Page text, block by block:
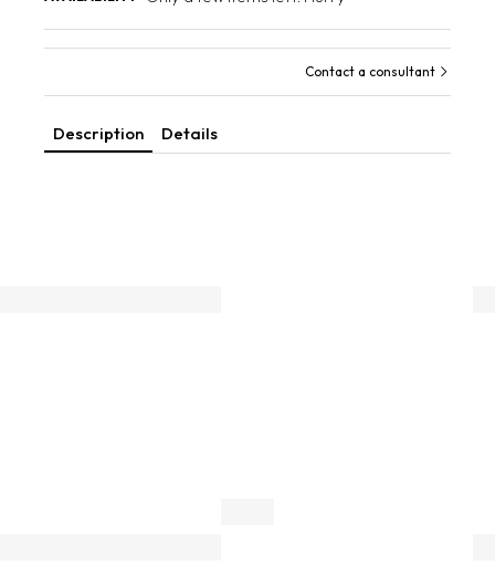
Contact a consultant
Description Details